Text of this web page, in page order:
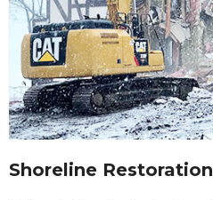
Shoreline Restoration